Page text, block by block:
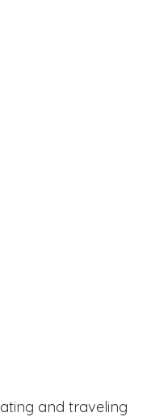
and traveling